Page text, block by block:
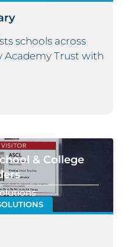
schools across
Academy Trust with
& College